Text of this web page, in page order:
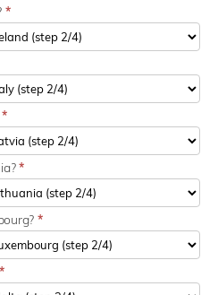
*
*
*
*
*